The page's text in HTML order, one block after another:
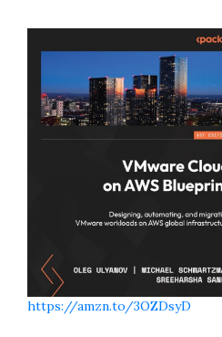
https://amzn.to/3OZDsyD